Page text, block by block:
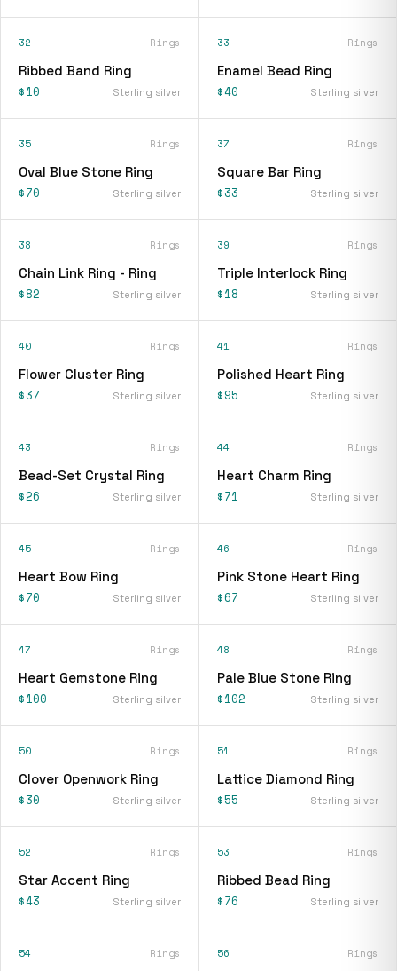
32 Rings
Ribbed Band Ring
$10 Sterling silver
33 Rings
Enamel Bead Ring
$40 Sterling silver
35 Rings
Oval Blue Stone Ring
$70 Sterling silver
37 Rings
Square Bar Ring
$33 Sterling silver
38 Rings
Chain Link Ring - Ring
$82 Sterling silver
39 Rings
Triple Interlock Ring
$18 Sterling silver
40 Rings
Flower Cluster Ring
$37 Sterling silver
41 Rings
Polished Heart Ring
$95 Sterling silver
43 Rings
Bead-Set Crystal Ring
$26 Sterling silver
44 Rings
Heart Charm Ring
$71 Sterling silver
45 Rings
Heart Bow Ring
$70 Sterling silver
46 Rings
Pink Stone Heart Ring
$67 Sterling silver
47 Rings
Heart Gemstone Ring
$100 Sterling silver
48 Rings
Pale Blue Stone Ring
$102 Sterling silver
50 Rings
Clover Openwork Ring
$30 Sterling silver
51 Rings
Lattice Diamond Ring
$55 Sterling silver
52 Rings
Star Accent Ring
$43 Sterling silver
53 Rings
Ribbed Bead Ring
$76 Sterling silver
54 Rings 56 Rings